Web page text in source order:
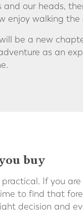
and our heads,
enjoy walking
be a new
as an
buy
If you
to find that
decision and